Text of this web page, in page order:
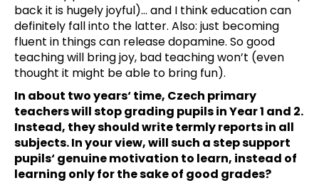
back it is hugely joyful)… and I think education can
definitely fall into the latter. Also: just becoming
fluent in things can release dopamine. So good
teaching will bring joy, bad teaching won’t (even
thought it might be able to bring fun).
In about two years‘ time, Czech primary
teachers will stop grading pupils in Year 1 and 2.
Instead, they should write termly reports in all
subjects. In your view, will such a step support
pupils‘ genuine motivation to learn, instead of
learning only for the sake of good grades?